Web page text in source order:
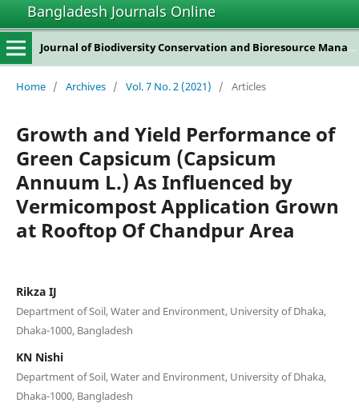
Bangladesh Journals Online
Journal of Biodiversity Conservation and Bioresource Management
Home / Archives / Vol. 7 No. 2 (2021) / Articles
Growth and Yield Performance of
Green Capsicum (Capsicum
Annuum L.) As Influenced by
Vermicompost Application Grown
at Rooftop Of Chandpur Area
Rikza IJ
Department of Soil, Water and Environment, University of Dhaka,
Dhaka-1000, Bangladesh
KN Nishi
Department of Soil, Water and Environment, University of Dhaka,
Dhaka-1000, Bangladesh